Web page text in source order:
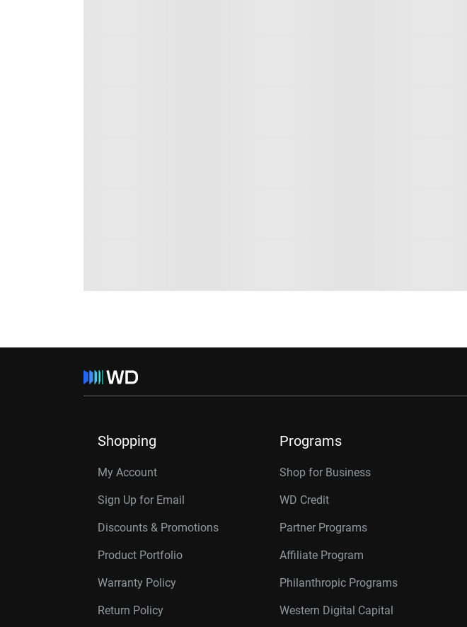
Shopping
My Account
Sign Up for Email
Discounts & Promotions
Product Portfolio
Warranty Policy
Return Policy
Programs
Shop for Business
WD Credit
Partner Programs
Affiliate Program
Philanthropic Programs
Western Digital Capital